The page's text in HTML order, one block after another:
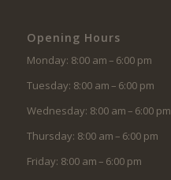
Opening Hours
Monday: 8:00 am – 6:00 pm
Tuesday: 8:00 am – 6:00 pm
Wednesday: 8:00 am – 6:00 pm
Thursday: 8:00 am – 6:00 pm
Friday: 8:00 am – 6:00 pm